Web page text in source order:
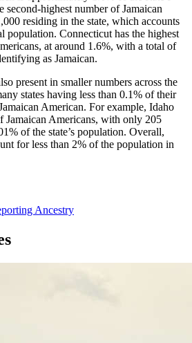
second-highest number of Jamaican
residing in the state, which accounts
population. Connecticut has the highest
at around 1.6%, with a total of
as Jamaican.
present in smaller numbers across the
states having less than 0.1% of their
American. For example, Idaho
Jamaican Americans, with only 205
of the state’s population. Overall,
for less than 2% of the population in
Ancestry